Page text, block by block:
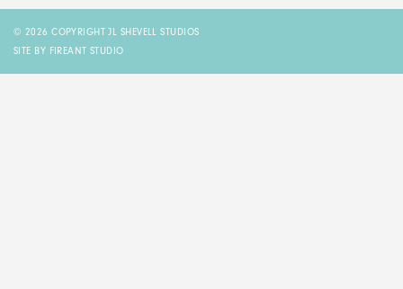
NATURE QUILTS
© 2026 COPYRIGHT JL SHEVELL STUDIOS
SITE BY FIREANT STUDIO